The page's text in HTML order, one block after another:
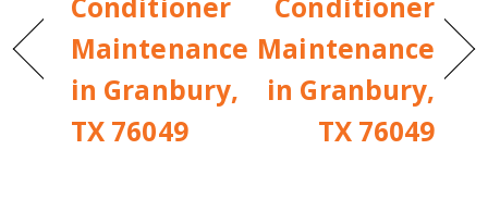
Maintenance
in Granbury,
TX 76049
Maintenance
in Granbury,
TX 76049